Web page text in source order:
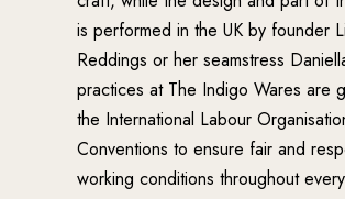
is performed in the UK by founder
Reddings or her seamstress
practices at The Indigo Wares are
the International Labour
Conventions to ensure fair and
working conditions throughout